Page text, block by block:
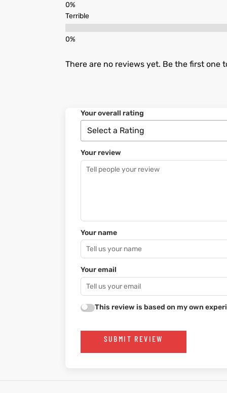
Terrible
There are no reviews yet. Be the first one
Your overall rating
Your review
Your name
Your email
This review is based on my own
SUBMIT REVIEW